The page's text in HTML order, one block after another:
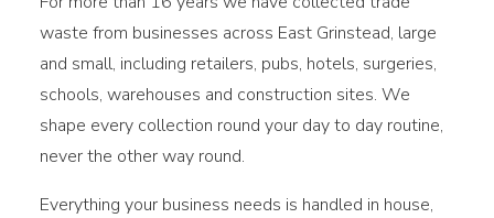
waste from businesses across East Grinstead, large
and small, including retailers, pubs, hotels, surgeries,
schools, warehouses and construction sites. We
shape every collection round your day to day routine,
never the other way round.
Everything your business needs is handled in house,